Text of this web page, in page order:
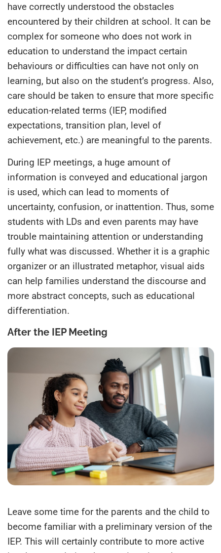
have correctly understood the obstacles
encountered by their children at school. It can be
complex for someone who does not work in
education to understand the impact certain
behaviours or difficulties can have not only on
learning, but also on the student’s progress. Also,
care should be taken to ensure that more specific
education-related terms (IEP, modified
expectations, transition plan, level of
achievement, etc.) are meaningful to the parents.
During IEP meetings, a huge amount of
information is conveyed and educational jargon
is used, which can lead to moments of
uncertainty, confusion, or inattention. Thus, some
students with LDs and even parents may have
trouble maintaining attention or understanding
fully what was discussed. Whether it is a graphic
organizer or an illustrated metaphor, visual aids
can help families understand the discourse and
more abstract concepts, such as educational
differentiation.
After the IEP Meeting
Leave some time for the parents and the child to
become familiar with a preliminary version of the
IEP. This will certainly contribute to more active